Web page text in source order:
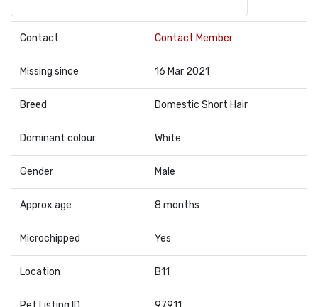
Contact Contact Member
Missing since 16 Mar 2021
Breed Domestic Short Hair
Dominant colour White
Gender Male
Approx age 8 months
Microchipped Yes
Location B11